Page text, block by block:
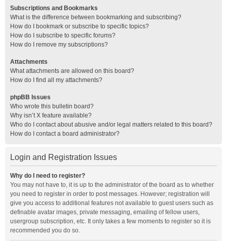
Subscriptions and Bookmarks
What is the difference between bookmarking and subscribing?
How do I bookmark or subscribe to specific topics?
How do I subscribe to specific forums?
How do I remove my subscriptions?
Attachments
What attachments are allowed on this board?
How do I find all my attachments?
phpBB Issues
Who wrote this bulletin board?
Why isn’t X feature available?
Who do I contact about abusive and/or legal matters related to this board?
How do I contact a board administrator?
Login and Registration Issues
Why do I need to register?
You may not have to, it is up to the administrator of the board as to whether
you need to register in order to post messages. However; registration will
give you access to additional features not available to guest users such as
definable avatar images, private messaging, emailing of fellow users,
usergroup subscription, etc. It only takes a few moments to register so it is
recommended you do so.